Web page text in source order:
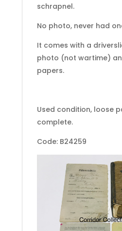
schrapnel.
No photo, never had
It comes with a
photo (not wartime)
papers.
Used condition, loose
complete.
Code: B24259